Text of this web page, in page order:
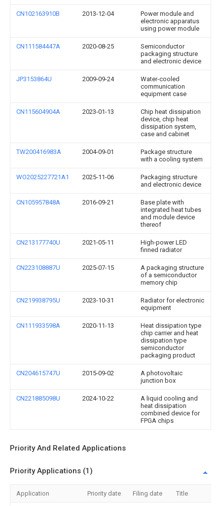
CN102163910B 2013-12-04
Power module and
electronic apparatus
using power module
CN111584447A 2020-08-25
Semiconductor
packaging structure
and electronic device
JP3153864U 2009-09-24
Water-cooled
communication
equipment case
CN115604904A 2023-01-13
Chip heat dissipation
device, chip heat
dissipation system,
case and cabinet
TW200416983A 2004-09-01
Package structure
with a cooling system
WO2025227721A1 2025-11-06
Packaging structure
and electronic device
CN105957848A 2016-09-21
Base plate with
integrated heat tubes
and module device
thereof
CN213177740U 2021-05-11
High-power LED
finned radiator
CN223108887U 2025-07-15
A packaging structure
of a semiconductor
memory chip
CN219938795U 2023-10-31
Radiator for electronic
equipment
CN111933598A 2020-11-13
Heat dissipation type
chip carrier and heat
dissipation type
semiconductor
packaging product
CN204615747U 2015-09-02
A photovoltaic
junction box
CN221885098U 2024-10-22
A liquid cooling and
heat dissipation
combined device for
FPGA chips
Priority And Related Applications
Priority Applications (1)
Application Priority date Filing date Title